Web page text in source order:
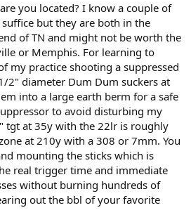
you located? I know a couple of
but they are both in the
of TN and might not be worth the
or Memphis. For learning to
my practice shooting a suppressed
2" diameter Dum Dum suckers at
into a large earth berm for a safe
to avoid disturbing my
tgt at 35y with the 22lr is roughly
at 210y with a 308 or 7mm. You
mounting the sticks which is
real trigger time and immediate
without burning hundreds of
out the bbl of your favorite